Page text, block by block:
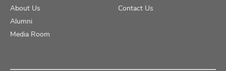
About Us
Alumni
Media Room
Contact Us